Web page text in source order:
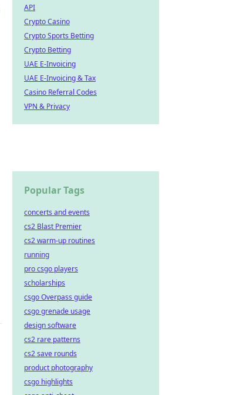
API
Crypto Casino
Crypto Sports Betting
Crypto Betting
UAE E-Invoicing
UAE E-Invoicing & Tax
Casino Referral Codes
VPN & Privacy
Popular Tags
concerts and events
cs2 Blast Premier
cs2 warm-up routines
running
pro csgo players
scholarships
csgo Overpass guide
csgo grenade usage
design software
cs2 rare patterns
cs2 save rounds
product photography
csgo highlights